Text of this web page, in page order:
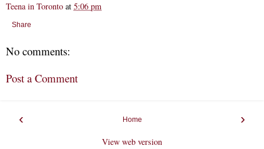
Teena in Toronto at 5:06 pm
Share
No comments:
Post a Comment
‹ ›
Home
View web version